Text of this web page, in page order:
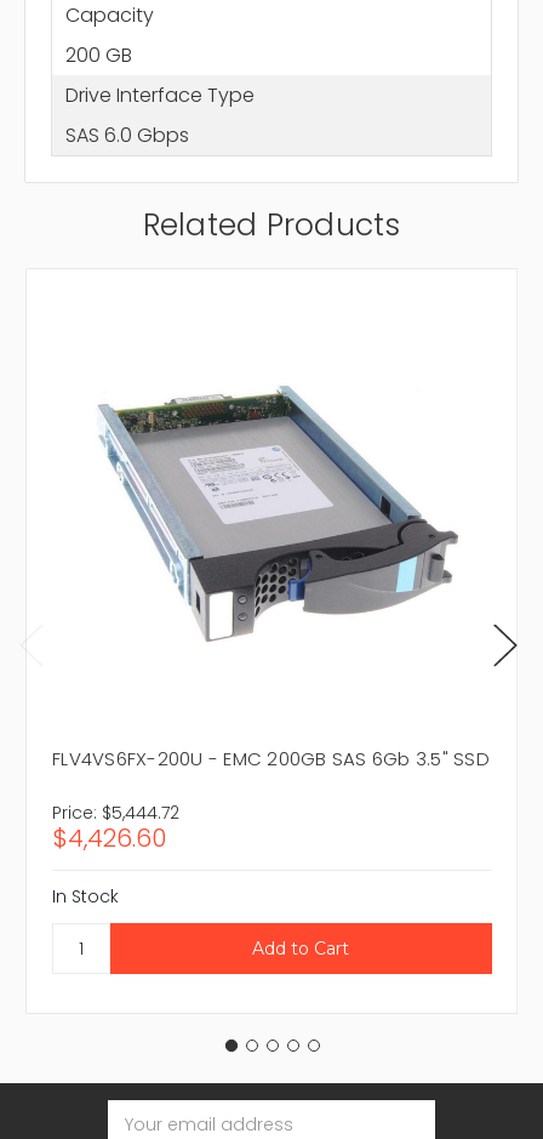
Capacity
200 GB
Drive Interface Type
SAS 6.0 Gbps
Related Products
FLV4VS6FX-200U - EMC 200GB SAS 6Gb 3.5" SSD
Price: $5,444.72
$4,426.60
In Stock
Email
Address